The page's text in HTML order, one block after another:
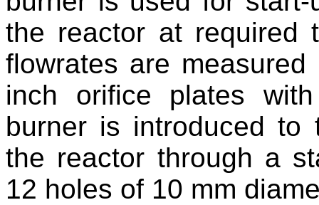
the reactor at required
flowrates are
inch orifice plates
burner is introduced to
the reactor through a
12 holes of 10 mm